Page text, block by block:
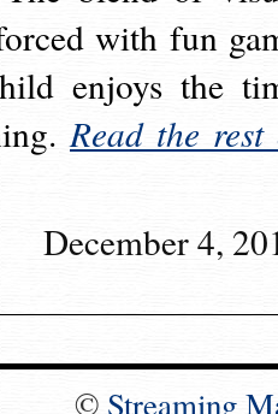
with fun
enjoys the
Read the rest
December 4,
© Streaming